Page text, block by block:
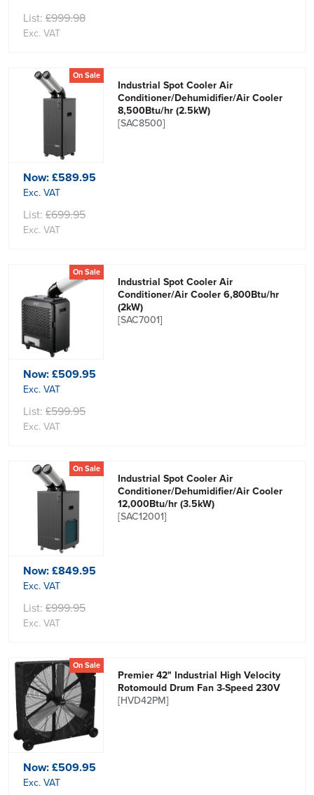
List: £999.98
Exc. VAT
On Sale
Industrial Spot Cooler Air
Conditioner/Dehumidifier/Air Cooler
8,500Btu/hr (2.5kW)
[SAC8500]
Now:£589.95
Exc. VAT
List: £699.95
Exc. VAT
On Sale
Industrial Spot Cooler Air
Conditioner/Air Cooler 6,800Btu/hr
(2kW)
[SAC7001]
Now:£509.95
Exc. VAT
List: £599.95
Exc. VAT
On Sale
Industrial Spot Cooler Air
Conditioner/Dehumidifier/Air Cooler
12,000Btu/hr (3.5kW)
[SAC12001]
Now:£849.95
Exc. VAT
List: £999.95
Exc. VAT
On Sale
Premier 42" Industrial High Velocity
Rotomould Drum Fan 3-Speed 230V
[HVD42PM]
Now:£509.95
Exc. VAT